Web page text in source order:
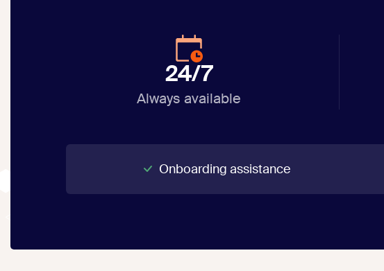
24/7
Always available
Onboarding assistance